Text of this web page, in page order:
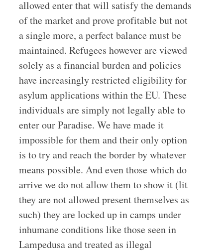
allowed enter that will satisfy the demands
of the market and prove profitable but not
a single more, a perfect balance must be
maintained. Refugees however are viewed
solely as a financial burden and policies
have increasingly restricted eligibility for
asylum applications within the EU. These
individuals are simply not legally able to
enter our Paradise. We have made it
impossible for them and their only option
is to try and reach the border by whatever
means possible. And even those which do
arrive we do not allow them to show it (lit
they are not allowed present themselves as
such) they are locked up in camps under
inhumane conditions like those seen in
Lampedusa and treated as illegal